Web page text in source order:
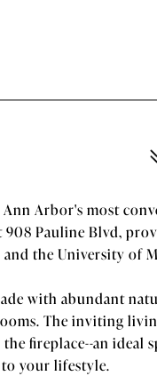
Arbor's most
908 Pauline Blvd,
the University of
with abundant
The inviting
fireplace--an ideal
your lifestyle.